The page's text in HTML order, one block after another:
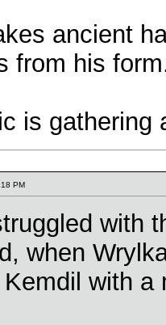
ancient
from his
is gathering
PM
with
when
with a